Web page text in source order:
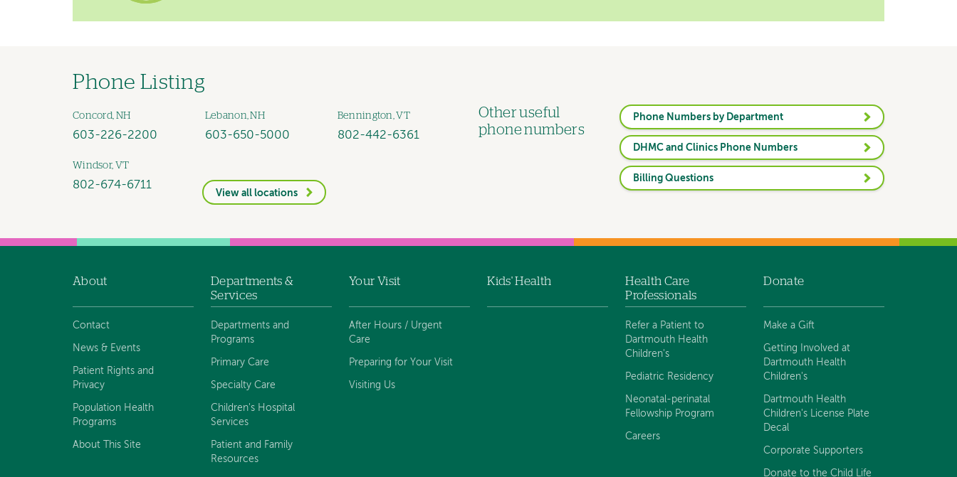
Phone Listing
Concord, NH
603-226-2200
Lebanon, NH
603-650-5000
Bennington, VT
802-442-6361
Windsor, VT
802-674-6711
View all locations
Other useful
phone numbers
Phone Numbers by Department
DHMC and Clinics Phone Numbers
Billing Questions
navigation
About
Contact
News & Events
Patient Rights and
Privacy
Population Health
Programs
About This Site
Departments &
Services
Departments and
Programs
Primary Care
Specialty Care
Children's Hospital
Services
Patient and Family
Resources
Your Visit
After Hours / Urgent
Care
Preparing for Your Visit
Visiting Us
Kids' Health
Health Care
Professionals
Refer a Patient to
Dartmouth Health
Children's
Pediatric Residency
Neonatal-perinatal
Fellowship Program
Careers
Donate
Make a Gift
Getting Involved at
Dartmouth Health
Children's
Dartmouth Health
Children's License Plate
Decal
Corporate Supporters
Donate to the Child Life